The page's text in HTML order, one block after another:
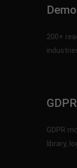
200+
GDPR
library,